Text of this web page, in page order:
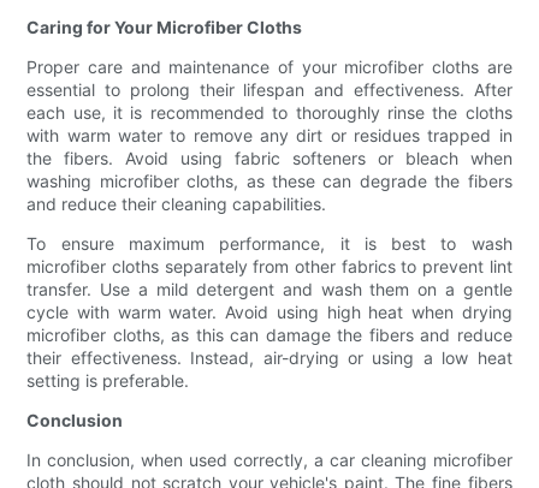
Caring for Your Microfiber Cloths
Proper care and maintenance of your microfiber cloths are
essential to prolong their lifespan and effectiveness. After
each use, it is recommended to thoroughly rinse the cloths
with warm water to remove any dirt or residues trapped in
the fibers. Avoid using fabric softeners or bleach when
washing microfiber cloths, as these can degrade the fibers
and reduce their cleaning capabilities.
To ensure maximum performance, it is best to wash
microfiber cloths separately from other fabrics to prevent lint
transfer. Use a mild detergent and wash them on a gentle
cycle with warm water. Avoid using high heat when drying
microfiber cloths, as this can damage the fibers and reduce
their effectiveness. Instead, air-drying or using a low heat
setting is preferable.
Conclusion
In conclusion, when used correctly, a car cleaning microfiber
cloth should not scratch your vehicle's paint. The fine fibers